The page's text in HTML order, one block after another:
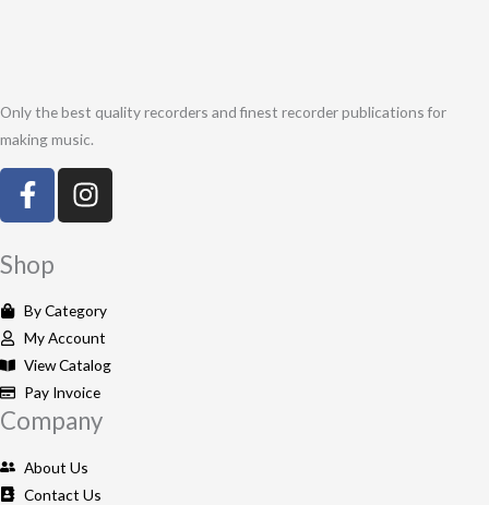
Only the best quality recorders and finest recorder publications for
making music.
F
a
e
o
o
k
-
f
I
n
g
r
a
m
Shop
By Category
My Account
View Catalog
Pay Invoice
Company
About Us
Contact Us